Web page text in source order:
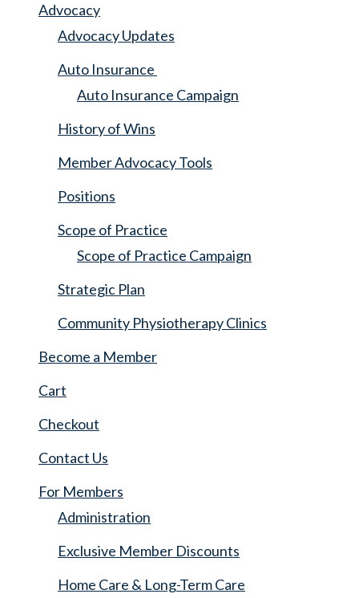
Advocacy
Advocacy Updates
Auto Insurance
Auto Insurance Campaign
History of Wins
Member Advocacy Tools
Positions
Scope of Practice
Scope of Practice Campaign
Strategic Plan
Community Physiotherapy Clinics
Become a Member
Cart
Checkout
Contact Us
For Members
Administration
Exclusive Member Discounts
Home Care & Long-Term Care